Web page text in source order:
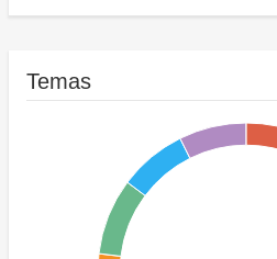
FY17 - Banking Institutions
Temas